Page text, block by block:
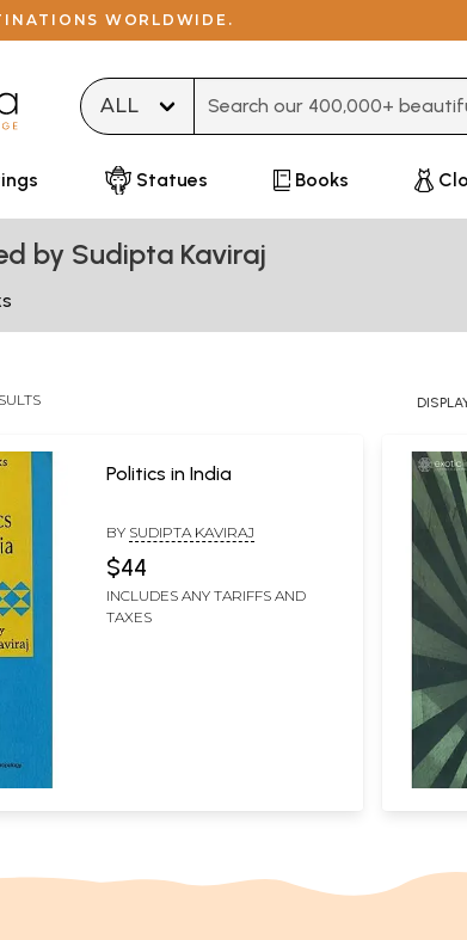
WORLDWIDE.
Statues Books
by Sudipta Kaviraj
Politics in India
BY SUDIPTA KAVIRAJ
$44
INCLUDES ANY TARIFFS AND
TAXES